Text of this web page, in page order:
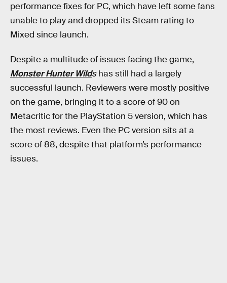
performance fixes for PC, which have left some fans
unable to play and dropped its Steam rating to
Mixed since launch.
Despite a multitude of issues facing the game,
Monster Hunter Wildshas still had a largely
successful launch. Reviewers were mostly positive
on the game, bringing it to a score of 90 on
Metacritic for the PlayStation 5 version, which has
the most reviews. Even the PC version sits at a
score of 88, despite that platform’s performance
issues.